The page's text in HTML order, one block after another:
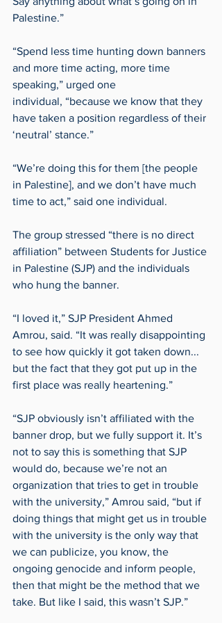
Palestine.”
“Spend less time hunting down banners
and more time acting, more time
speaking,” urged one
individual, “because we know that they
have taken a position regardless of their
‘neutral’ stance.”
“We’re doing this for them [the people
in Palestine], and we don’t have much
time to act,” said one individual.
The group stressed “there is no direct
affiliation” between Students for Justice
in Palestine (SJP) and the individuals
who hung the banner.
“I loved it,” SJP President Ahmed
Amrou, said. “It was really disappointing
to see how quickly it got taken down...
but the fact that they got put up in the
first place was really heartening.”
“SJP obviously isn’t affiliated with the
banner drop, but we fully support it. It’s
not to say this is something that SJP
would do, because we’re not an
organization that tries to get in trouble
with the university,” Amrou said, “but if
doing things that might get us in trouble
with the university is the only way that
we can publicize, you know, the
ongoing genocide and inform people,
then that might be the method that we
take. But like I said, this wasn’t SJP.”